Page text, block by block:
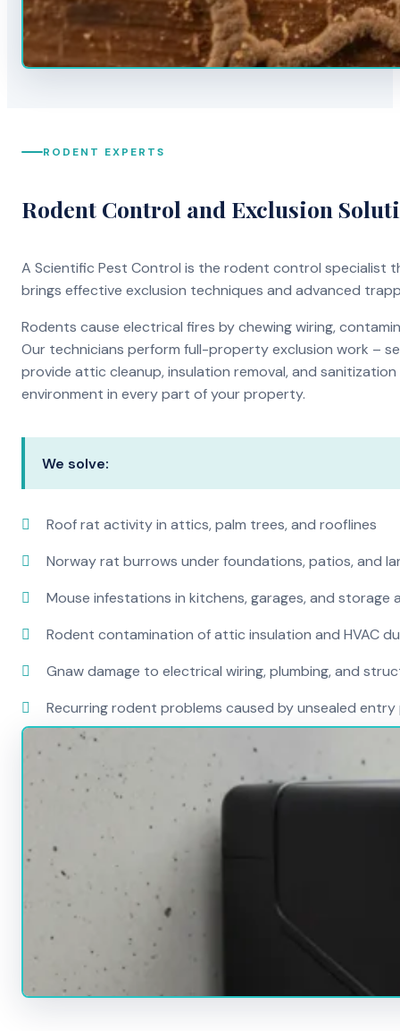
RODENT EXPERTS
Rodent Control and Exclusion
A Scientific Pest Control is the rodent control specialist
brings effective exclusion techniques and advanced
Rodents cause electrical fires by chewing wiring,
Our technicians perform full-property exclusion work –
provide attic cleanup, insulation removal, and
environment in every part of your property.
We solve:
Roof rat activity in attics, palm trees, and rooflines
Norway rat burrows under foundations, patios, and
Mouse infestations in kitchens, garages, and storage
Rodent contamination of attic insulation and HVAC
Gnaw damage to electrical wiring, plumbing, and
Recurring rodent problems caused by unsealed